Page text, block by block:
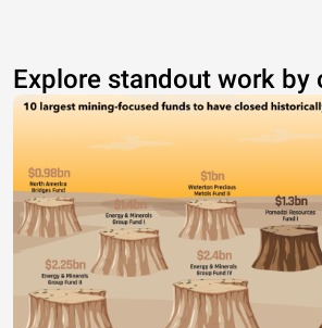
Explore standout work by